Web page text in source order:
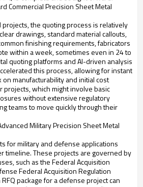
Commercial Precision Sheet Metal
projects, the quoting process is relatively
drawings, standard material callouts,
finishing requirements, fabricators
within a week, sometimes even in 24 to
quoting platforms and AI-driven analysis
this process, allowing for instant
manufacturability and initial cost
projects, which might involve basic
without extensive regulatory
teams to move quickly through their
Military Precision Sheet Metal
for military and defense applications
timeline. These projects are governed by
such as the Federal Acquisition
Federal Acquisition Regulation
RFQ package for a defense project can